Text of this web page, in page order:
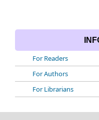
For Readers
For Authors
For Librarians